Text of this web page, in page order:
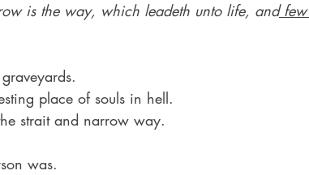
is the way, which leadeth unto life, and few
place of souls in hell.
strait and narrow way.
was.